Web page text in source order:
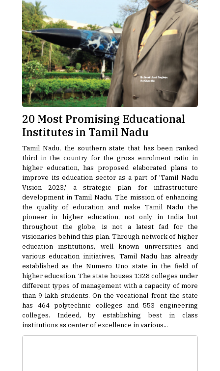
20 Most Promising Educational
Institutes in Tamil Nadu
Tamil Nadu, the southern state that has been ranked
third in the country for the gross enrolment ratio in
higher education, has proposed elaborated plans to
improve its education sector as a part of 'Tamil Nadu
Vision 2023,' a strategic plan for infrastructure
development in Tamil Nadu. The mission of enhancing
the quality of education and make Tamil Nadu the
pioneer in higher education, not only in India but
throughout the globe, is not a latest fad for the
visionaries behind this plan. Through network of higher
education institutions, well known universities and
various education initiatives, Tamil Nadu has already
established as the Numero Uno state in the field of
higher education. The state houses 1328 colleges under
different types of management with a capacity of more
than 9 lakh students. On the vocational front the state
has 464 polytechnic colleges and 553 engineering
colleges. Indeed, by establishing best in class
institutions as center of excellence in various...